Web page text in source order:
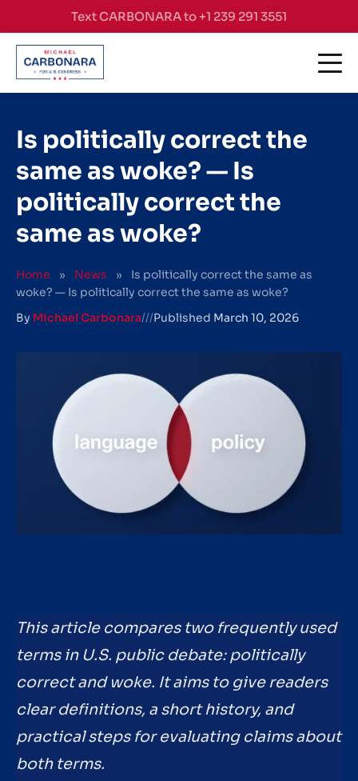
Skip to contentText CARBONARA to +1 239 291 3551
Is politically correct the
same as woke? — Is
politically correct the
same as woke?
Home » News »
Is politically correct the same as
woke? — Is politically correct the same as woke?
By Michael Carbonara///Published March 10, 2026
This article compares two frequently used
terms in U.S. public debate: politically
correct and woke. It aims to give readers
clear definitions, a short history, and
practical steps for evaluating claims about
both terms.